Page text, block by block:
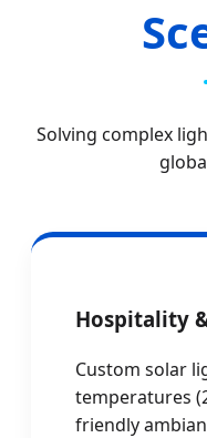
Solving complex
Hospitality
Custom solar
temperatures
friendly